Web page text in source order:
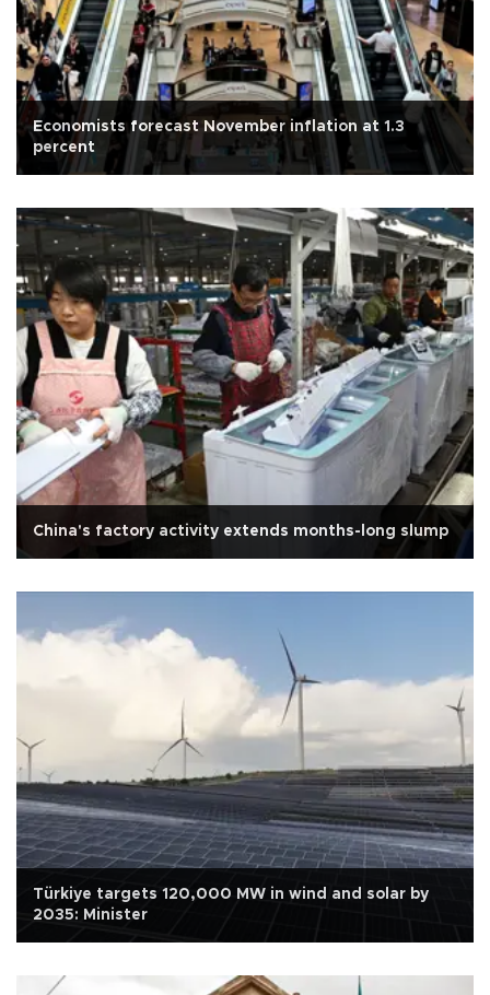
Economists forecast November inflation at 1.3
percent
China's factory activity extends months-long slump
Türkiye targets 120,000 MW in wind and solar by
2035: Minister